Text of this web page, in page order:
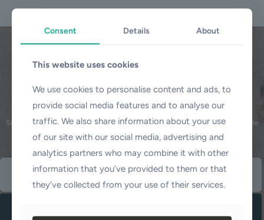
multiple
options
product
page
Subscribe our Newsletter
Subscribe to our newlletter and Save your 20% money with discount code
today.
Consent Details About
This website uses cookies
We use cookies to personalise content and ads, to
provide social media features and to analyse our
traffic. We also share information about your use
of our site with our social media, advertising and
analytics partners who may combine it with other
information that you’ve provided to them or that
they’ve collected from your use of their services.